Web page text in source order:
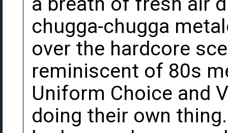
chugga-chugga
over the hardcore
reminiscent of 80s
Uniform Choice and
doing their own